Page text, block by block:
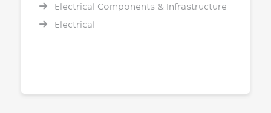
Electrical Components & Infrastructure
Electrical